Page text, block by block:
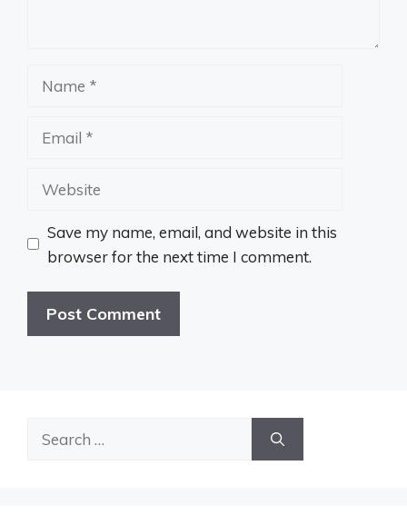
Website
Save my name, email, and website in this
browser for the next time I comment.
Search